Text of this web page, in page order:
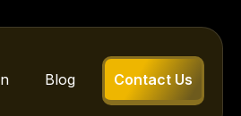
Blog Contact Us